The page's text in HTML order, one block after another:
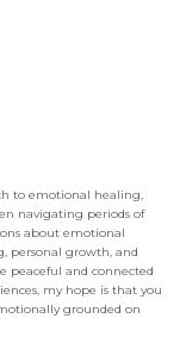
to emotional healing,
navigating periods of
about emotional
personal growth, and
peaceful and connected
my hope is that you
grounded on